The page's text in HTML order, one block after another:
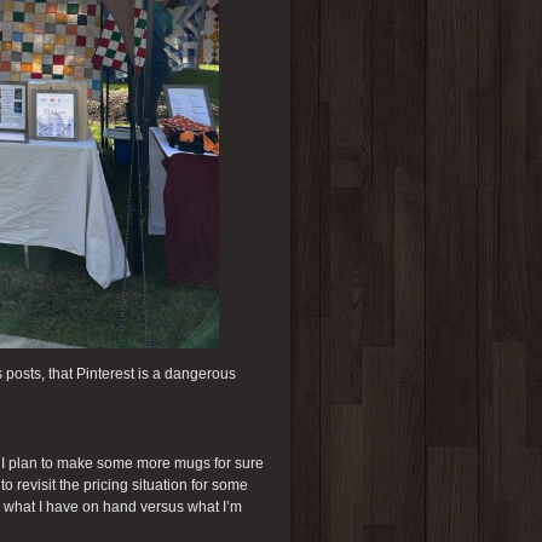
that Pinterest is a dangerous
to make some more mugs for sure
revisit the pricing situation for some
I have on hand versus what I’m